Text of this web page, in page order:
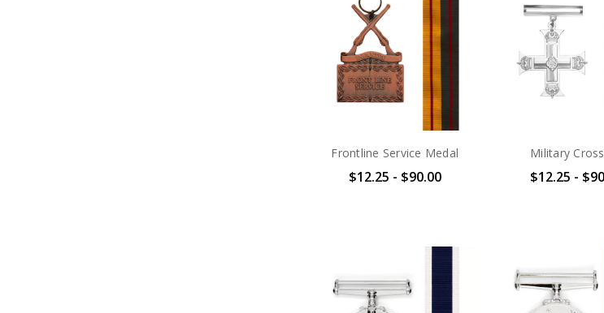
Frontline Service Medal
$12.25 - $90.00
Military
$12.25 -